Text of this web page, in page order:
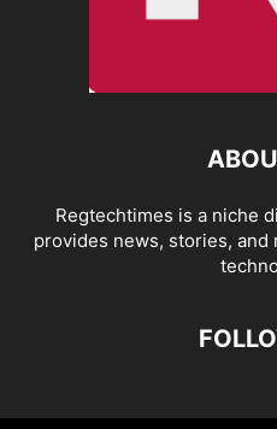
Regtechtimes is a niche
provides news, stories,